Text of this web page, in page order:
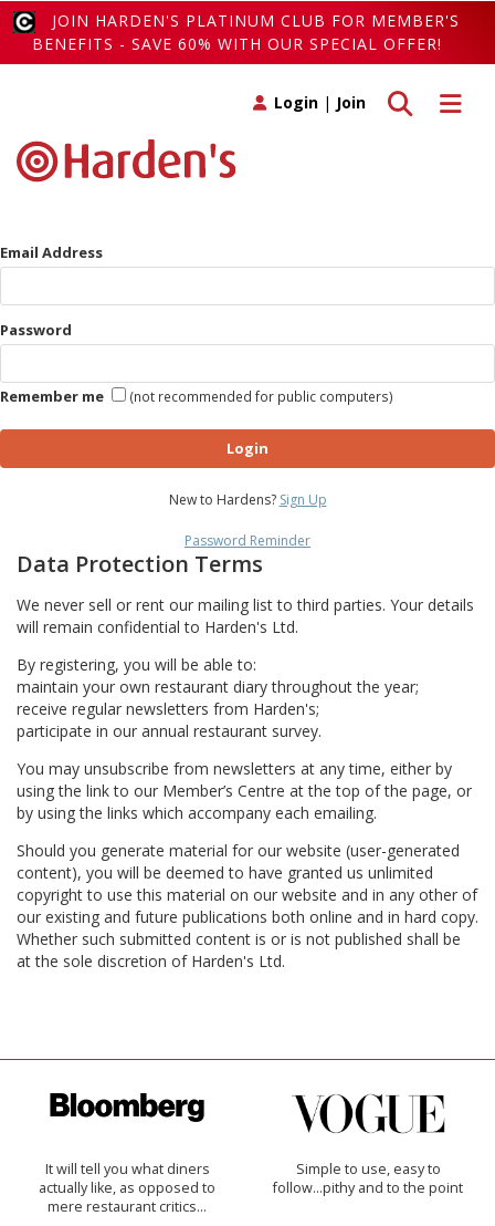
JOIN HARDEN'S PLATINUM CLUB FOR MEMBER'S
BENEFITS - SAVE 60% WITH OUR SPECIAL OFFER!
Toggle
Toggle search
Login | Join
Email Address
Password
Remember me (not recommended for public computers)
Login
New to Hardens? Sign Up
Password Reminder
Data Protection Terms
We never sell or rent our mailing list to third parties. Your details
will remain confidential to Harden's Ltd.
By registering, you will be able to:
maintain your own restaurant diary throughout the year;
receive regular newsletters from Harden's;
participate in our annual restaurant survey.
You may unsubscribe from newsletters at any time, either by
using the link to our Member’s Centre at the top of the page, or
by using the links which accompany each emailing.
Should you generate material for our website (user-generated
content), you will be deemed to have granted us unlimited
copyright to use this material on our website and in any other of
our existing and future publications both online and in hard copy.
Whether such submitted content is or is not published shall be
at the sole discretion of Harden's Ltd.
It will tell you what diners
actually like, as opposed to
mere restaurant critics…
Simple to use, easy to
follow...pithy and to the point